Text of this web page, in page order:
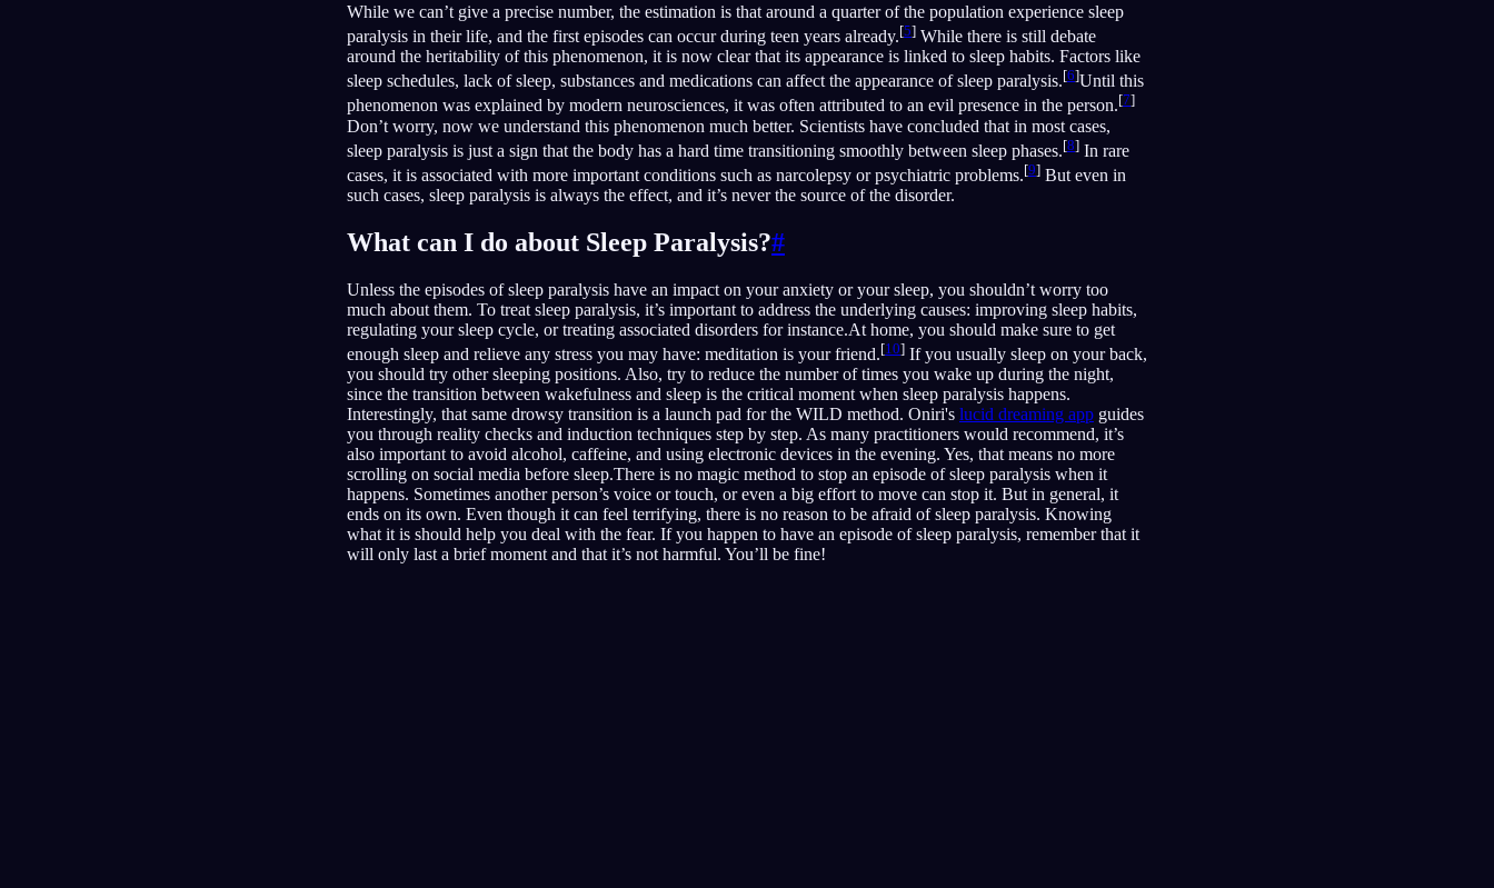
While we can’t give a precise number, the estimation is that around a quarter of the population experience sleep
paralysis in their life, and the first episodes can occur during teen years already.[5] While there is still debate
around the heritability of this phenomenon, it is now clear that its appearance is linked to sleep habits. Factors like
sleep schedules, lack of sleep, substances and medications can affect the appearance of sleep paralysis.[6]Until this
phenomenon was explained by modern neurosciences, it was often attributed to an evil presence in the person.[7]
Don’t worry, now we understand this phenomenon much better. Scientists have concluded that in most cases,
sleep paralysis is just a sign that the body has a hard time transitioning smoothly between sleep phases.[8] In rare
cases, it is associated with more important conditions such as narcolepsy or psychiatric problems.[9] But even in
such cases, sleep paralysis is always the effect, and it’s never the source of the disorder.
What can I do about Sleep Paralysis?#
Unless the episodes of sleep paralysis have an impact on your anxiety or your sleep, you shouldn’t worry too
much about them. To treat sleep paralysis, it’s important to address the underlying causes: improving sleep habits,
regulating your sleep cycle, or treating associated disorders for instance.At home, you should make sure to get
enough sleep and relieve any stress you may have: meditation is your friend.[10] If you usually sleep on your back,
you should try other sleeping positions. Also, try to reduce the number of times you wake up during the night,
since the transition between wakefulness and sleep is the critical moment when sleep paralysis happens.
Interestingly, that same drowsy transition is a launch pad for the WILD method. Oniri's lucid dreaming app guides
you through reality checks and induction techniques step by step. As many practitioners would recommend, it’s
also important to avoid alcohol, caffeine, and using electronic devices in the evening. Yes, that means no more
scrolling on social media before sleep.There is no magic method to stop an episode of sleep paralysis when it
happens. Sometimes another person’s voice or touch, or even a big effort to move can stop it. But in general, it
ends on its own. Even though it can feel terrifying, there is no reason to be afraid of sleep paralysis. Knowing
what it is should help you deal with the fear. If you happen to have an episode of sleep paralysis, remember that it
will only last a brief moment and that it’s not harmful. You’ll be fine!